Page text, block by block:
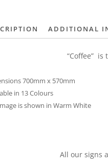
ADDITIONAL
“Coffee”
700mm x 570mm
in 13 Colours
is shown in Warm White
All our signs